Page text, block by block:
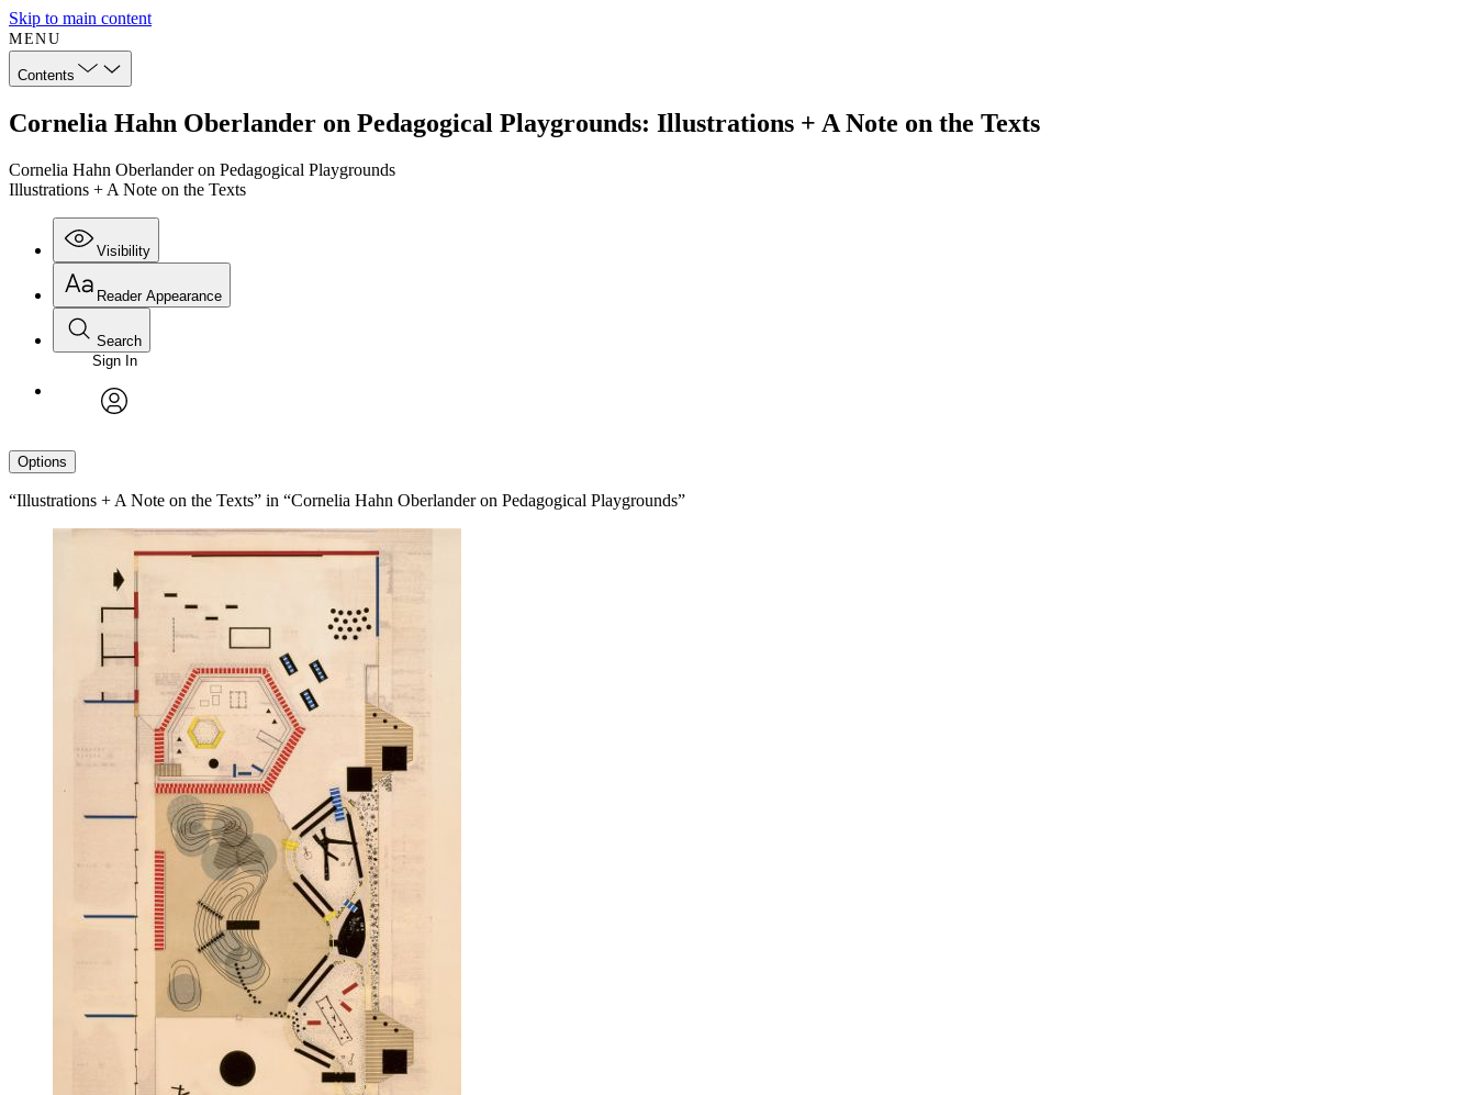
Skip to main content
MENU
Contents
Cornelia Hahn Oberlander on Pedagogical Playgrounds: Illustrations + A Note on the Texts
Cornelia Hahn Oberlander on Pedagogical Playgrounds
Illustrations + A Note on the Texts
Visibility
Reader Appearance
Search
Sign In
Options
“Illustrations + A Note on the Texts” in “Cornelia Hahn Oberlander on Pedagogical Playgrounds”